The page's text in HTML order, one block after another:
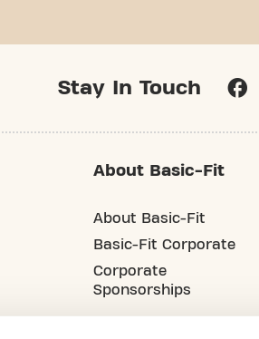
Stay In Touch
About Basic-Fit
About Basic-Fit
Basic-Fit Corporate
Corporate
Sponsorships